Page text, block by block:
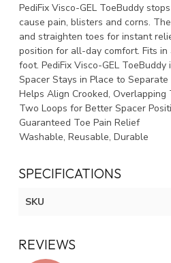
PediFix Visco-GEL ToeBuddy
cause pain, blisters and corns.
and straighten toes for instant
position for all-day comfort. Fits
foot. PediFix Visco-GEL
Spacer Stays in Place to
Helps Align Crooked, Overlapping
Two Loops for Better Spacer
Guaranteed Toe Pain Relief
Washable, Reusable, Durable
SPECIFICATIONS
SKU
REVIEWS